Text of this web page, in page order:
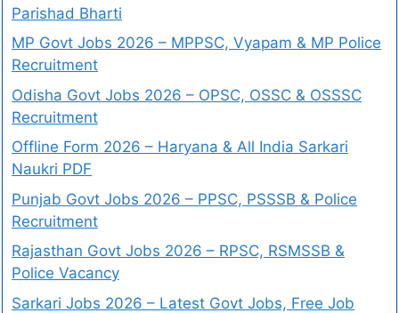
Parishad Bharti
MP Govt Jobs 2026 – MPPSC, Vyapam & MP Police
Recruitment
Odisha Govt Jobs 2026 – OPSC, OSSC & OSSSC
Recruitment
Offline Form 2026 – Haryana & All India Sarkari
Naukri PDF
Punjab Govt Jobs 2026 – PPSC, PSSSB & Police
Recruitment
Rajasthan Govt Jobs 2026 – RPSC, RSMSSB &
Police Vacancy
Sarkari Jobs 2026 – Latest Govt Jobs, Free Job